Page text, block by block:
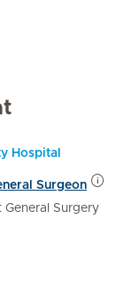
Hospital
Surgeon
General Surgery